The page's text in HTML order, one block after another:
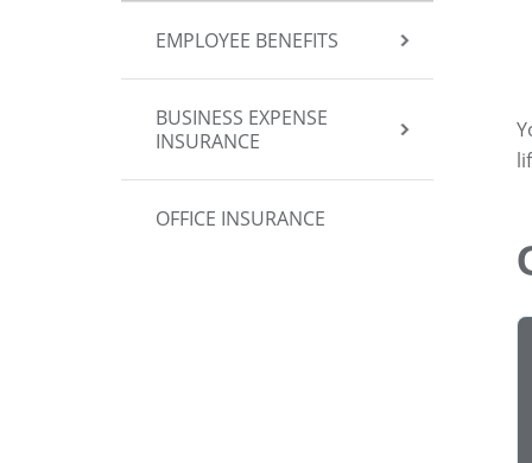
EMPLOYEE BENEFITS
BUSINESS EXPENSE
INSURANCE
OFFICE INSURANCE